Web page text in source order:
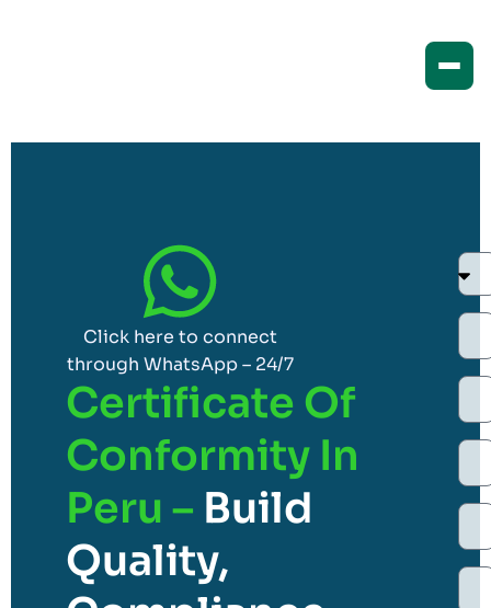
Click here to connect
through WhatsApp – 24/7
Certificate Of
Conformity In
Peru – Build
Quality,